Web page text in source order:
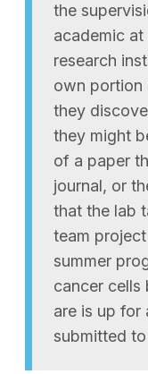
the
academic
research
own portion
they
they might
of a paper
journal, or
that the lab
team
summer
cancer
are is up for
submitted